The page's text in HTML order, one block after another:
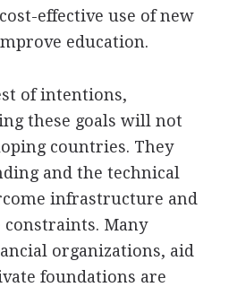
effective use of new
education.
of intentions,
these goals will not
countries. They
and the technical
infrastructure and
Many
organizations, aid
foundations are